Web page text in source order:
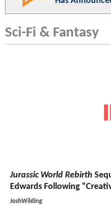
Sci-Fi & Fantasy
Jurassic World Rebirth
Edwards Following
JoshWilding